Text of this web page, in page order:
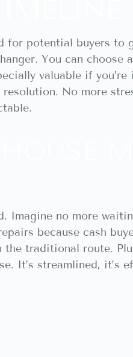
for potential buyers to
You can choose
valuable if you’re
No more
Imagine no more
because cash
the traditional route.
It’s streamlined, it’s